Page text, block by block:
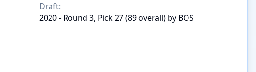
Draft:
2020 - Round 3, Pick 27 (89 overall) by BOS